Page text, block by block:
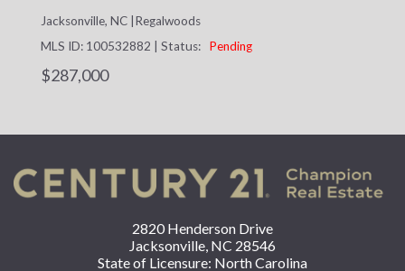
Jacksonville, NC Regalwoods
MLS ID: 100532882
Status: Pending
$287,000
2820 Henderson Drive
Jacksonville, NC 28546
State of Licensure: North Carolina